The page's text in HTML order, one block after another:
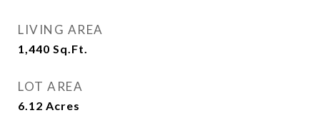
LIVING AREA
1,440 Sq.Ft.
LOT AREA
6.12 Acres